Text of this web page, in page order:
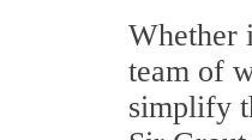
Whether
team of
simplify